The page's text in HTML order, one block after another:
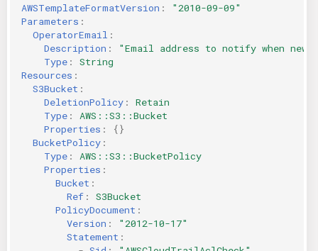
Pulumi
ServerlessFW
Terraformer
KICS Auto Scanning
Kuberneter
AWS CDK
AWSTemplateFormatVersion :
"2010-09-09"
Parameters :
OperatorEmail :
Description : "Email address to notify when new
Type :
String
Resources :
S3Bucket :
DeletionPolicy :
Retain
Type :
AWS::S3::Bucket
Properties :
{}
BucketPolicy :
Type :
AWS::S3::BucketPolicy
Properties :
Bucket :
Ref :
S3Bucket
PolicyDocument :
Version :
"2012-10-17"
Statement :